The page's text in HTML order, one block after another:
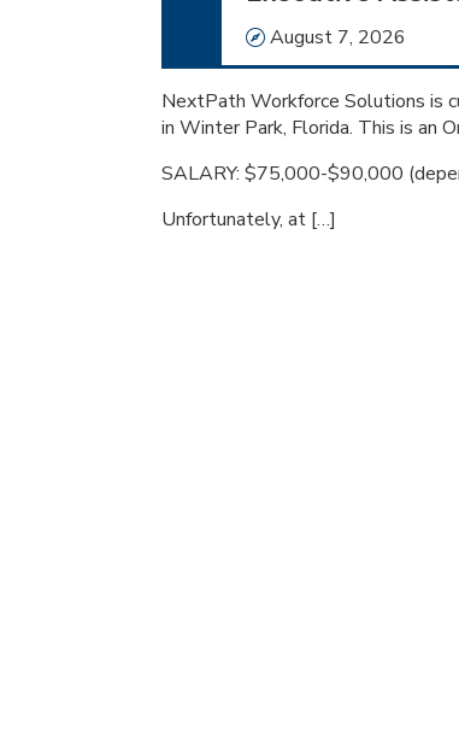
Date
August 7, 2026
NextPath Workforce Solutions is
in Winter Park, Florida. This is an
SALARY: $75,000-$90,000
Unfortunately, at […]